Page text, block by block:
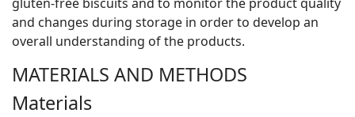
and changes during storage in order to develop an
overall understanding of the products.
MATERIALS AND METHODS
Materials